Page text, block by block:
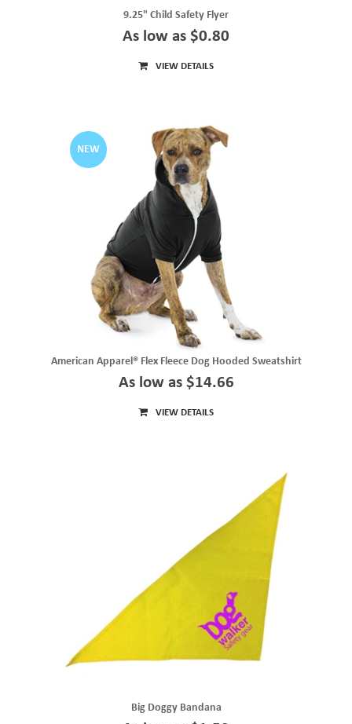
9.25" Child Safety Flyer
As low as $0.80
VIEW DETAILS
NEW
American Apparel® Flex Fleece Dog Hooded Sweatshirt
As low as $14.66
VIEW DETAILS
Big Doggy Bandana